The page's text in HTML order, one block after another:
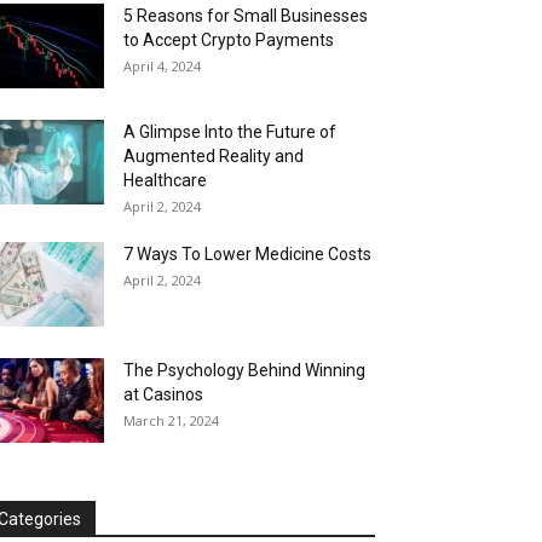
5 Reasons for Small Businesses
to Accept Crypto Payments
April 4, 2024
A Glimpse Into the Future of
Augmented Reality and
Healthcare
April 2, 2024
7 Ways To Lower Medicine Costs
April 2, 2024
The Psychology Behind Winning
at Casinos
March 21, 2024